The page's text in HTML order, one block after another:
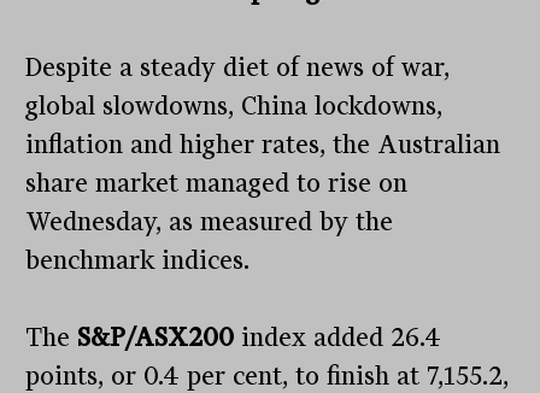
Despite a steady diet of news of war,
global slowdowns, China lockdowns,
inflation and higher rates, the Australian
share market managed to rise on
Wednesday, as measured by the
benchmark indices.
The S&P/ASX200 index added 26.4
points, or 0.4 per cent, to finish at 7,155.2,